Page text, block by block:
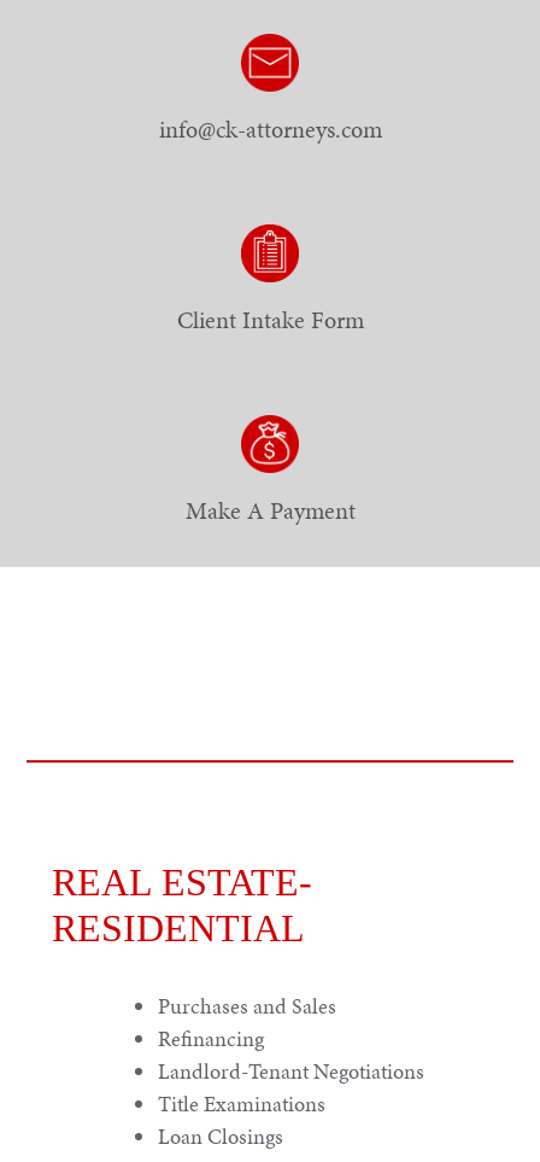
info@ck-attorneys.com
Client Intake Form
Make A Payment
REAL ESTATE-
RESIDENTIAL
Purchases and Sales
Refinancing
Landlord-Tenant Negotiations
Title Examinations
Loan Closings